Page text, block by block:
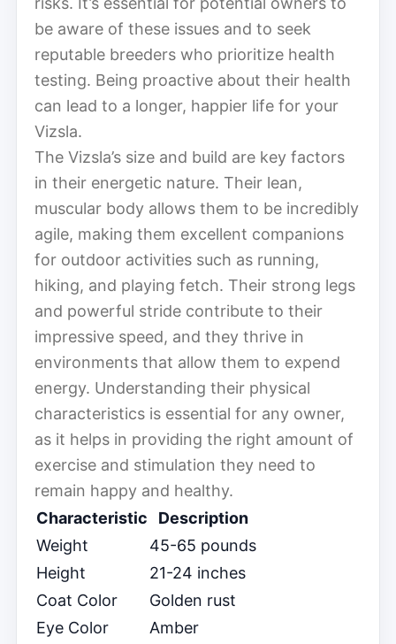
be aware of these issues and to seek
reputable breeders who prioritize health
testing. Being proactive about their health
can lead to a longer, happier life for your
Vizsla.
The Vizsla’s size and build are key factors
in their energetic nature. Their lean,
muscular body allows them to be incredibly
agile, making them excellent companions
for outdoor activities such as running,
hiking, and playing fetch. Their strong legs
and powerful stride contribute to their
impressive speed, and they thrive in
environments that allow them to expend
energy. Understanding their physical
characteristics is essential for any owner,
as it helps in providing the right amount of
exercise and stimulation they need to
remain happy and healthy.
Characteristic
Description
Weight
45-65 pounds
Height
21-24 inches
Coat Color
Golden rust
Eye Color
Amber